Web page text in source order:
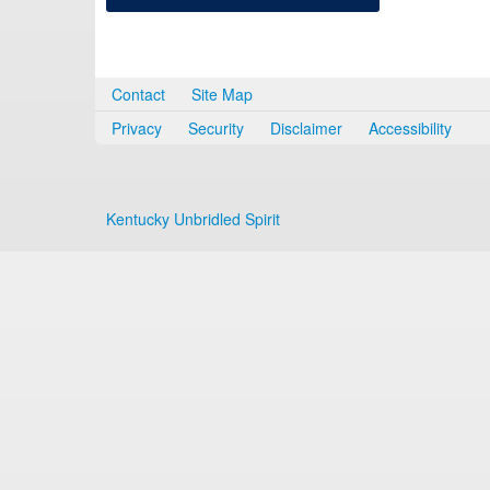
Contact
Site Map
Privacy
Security Disclaimer Accessibility
Kentucky Unbridled Spirit